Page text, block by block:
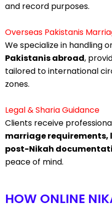
and record purposes.
Overseas Pakistanis
We specialize in handling
Pakistanis abroad,
tailored to international
zones.
Legal & Sharia Guidance
Clients receive
marriage
post-Nikah
peace of mind.
HOW ONLINE